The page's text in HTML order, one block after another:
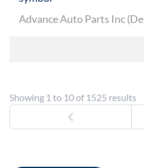
Advance Auto Parts Inc
Showing 1 to 10 of 1525 results
Previous